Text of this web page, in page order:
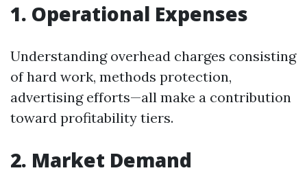
1. Operational Expenses
Understanding overhead charges consisting
of hard work, methods protection,
advertising efforts—all make a contribution
toward profitability tiers.
2. Market Demand